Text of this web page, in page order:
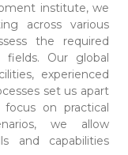
institute, we
across various
the required
Our global
experienced
set us apart
on practical
we allow
and capabilities